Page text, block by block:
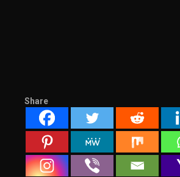
Share